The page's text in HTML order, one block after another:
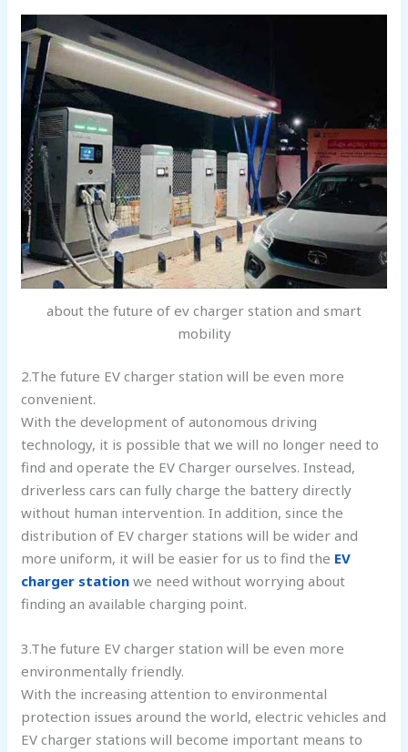
about the future of ev charger station and smart
mobility
2.The future EV charger station will be even more
convenient.
With the development of autonomous driving
technology, it is possible that we will no longer need to
find and operate the EV Charger ourselves. Instead,
driverless cars can fully charge the battery directly
without human intervention. In addition, since the
distribution of EV charger stations will be wider and
more uniform, it will be easier for us to find the EV
charger station we need without worrying about
finding an available charging point.
3.The future EV charger station will be even more
environmentally friendly.
With the increasing attention to environmental
protection issues around the world, electric vehicles and
EV charger stations will become important means to